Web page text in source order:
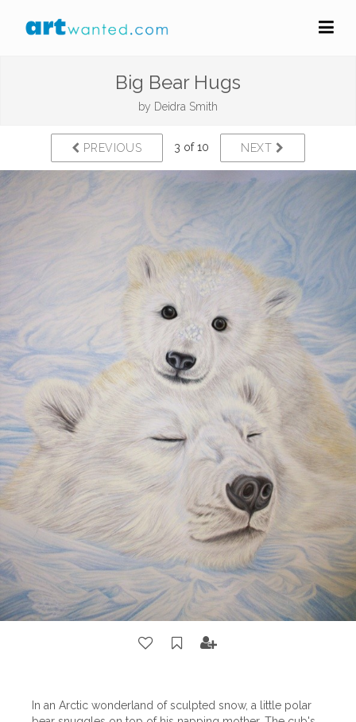
Big Bear Hugs
by Deidra Smith
PREVIOUS 3 of 10 NEXT
In an Arctic wonderland of sculpted snow, a little polar